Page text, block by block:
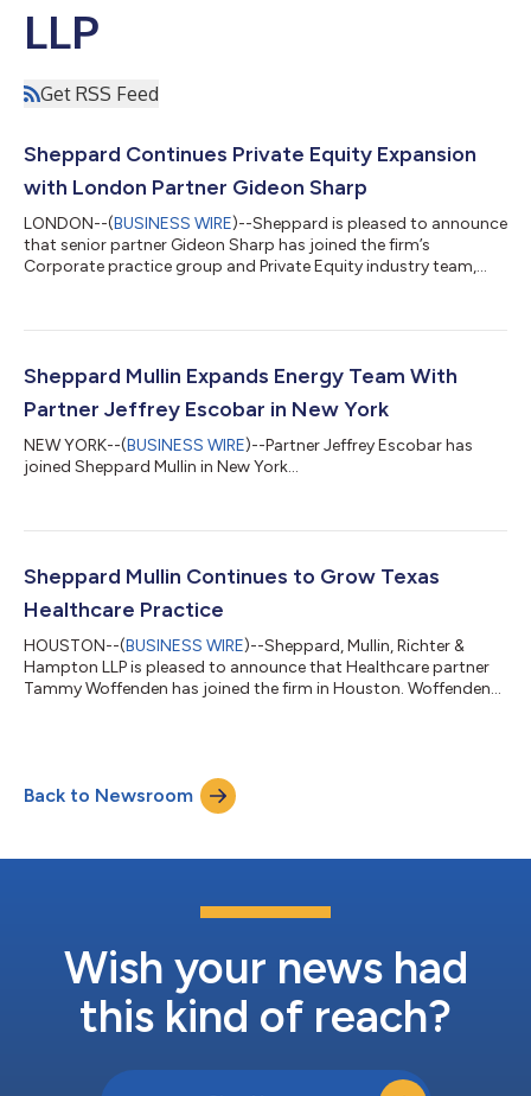
LLP
Get RSS Feed
Sheppard Continues Private Equity Expansion
with London Partner Gideon Sharp
LONDON--(BUSINESS WIRE)--Sheppard is pleased to announce
that senior partner Gideon Sharp has joined the firm’s
Corporate practice group and Private Equity industry team,
he was co-head of the firm’s International Private Equity
and large cap transactions. Sharp strengthens the firm’s ability
to serve clients...
Sheppard Mullin Expands Energy Team With
Partner Jeffrey Escobar in New York
NEW YORK--(BUSINESS WIRE)--Partner Jeffrey Escobar has
joined Sheppard Mullin in New York...
Sheppard Mullin Continues to Grow Texas
Healthcare Practice
HOUSTON--(BUSINESS WIRE)--Sheppard, Mullin, Richter &
Hampton LLP is pleased to announce that Healthcare partner
Tammy Woffenden has joined the firm in Houston. Woffenden
Sheppard Mullin comes on the heels of partner Todd
Rosenberg, who joined the Healthcare industry team in
Washington, D.C. last week. Sheppard M...
Back to Newsroom
Wish your news had
this kind of reach?